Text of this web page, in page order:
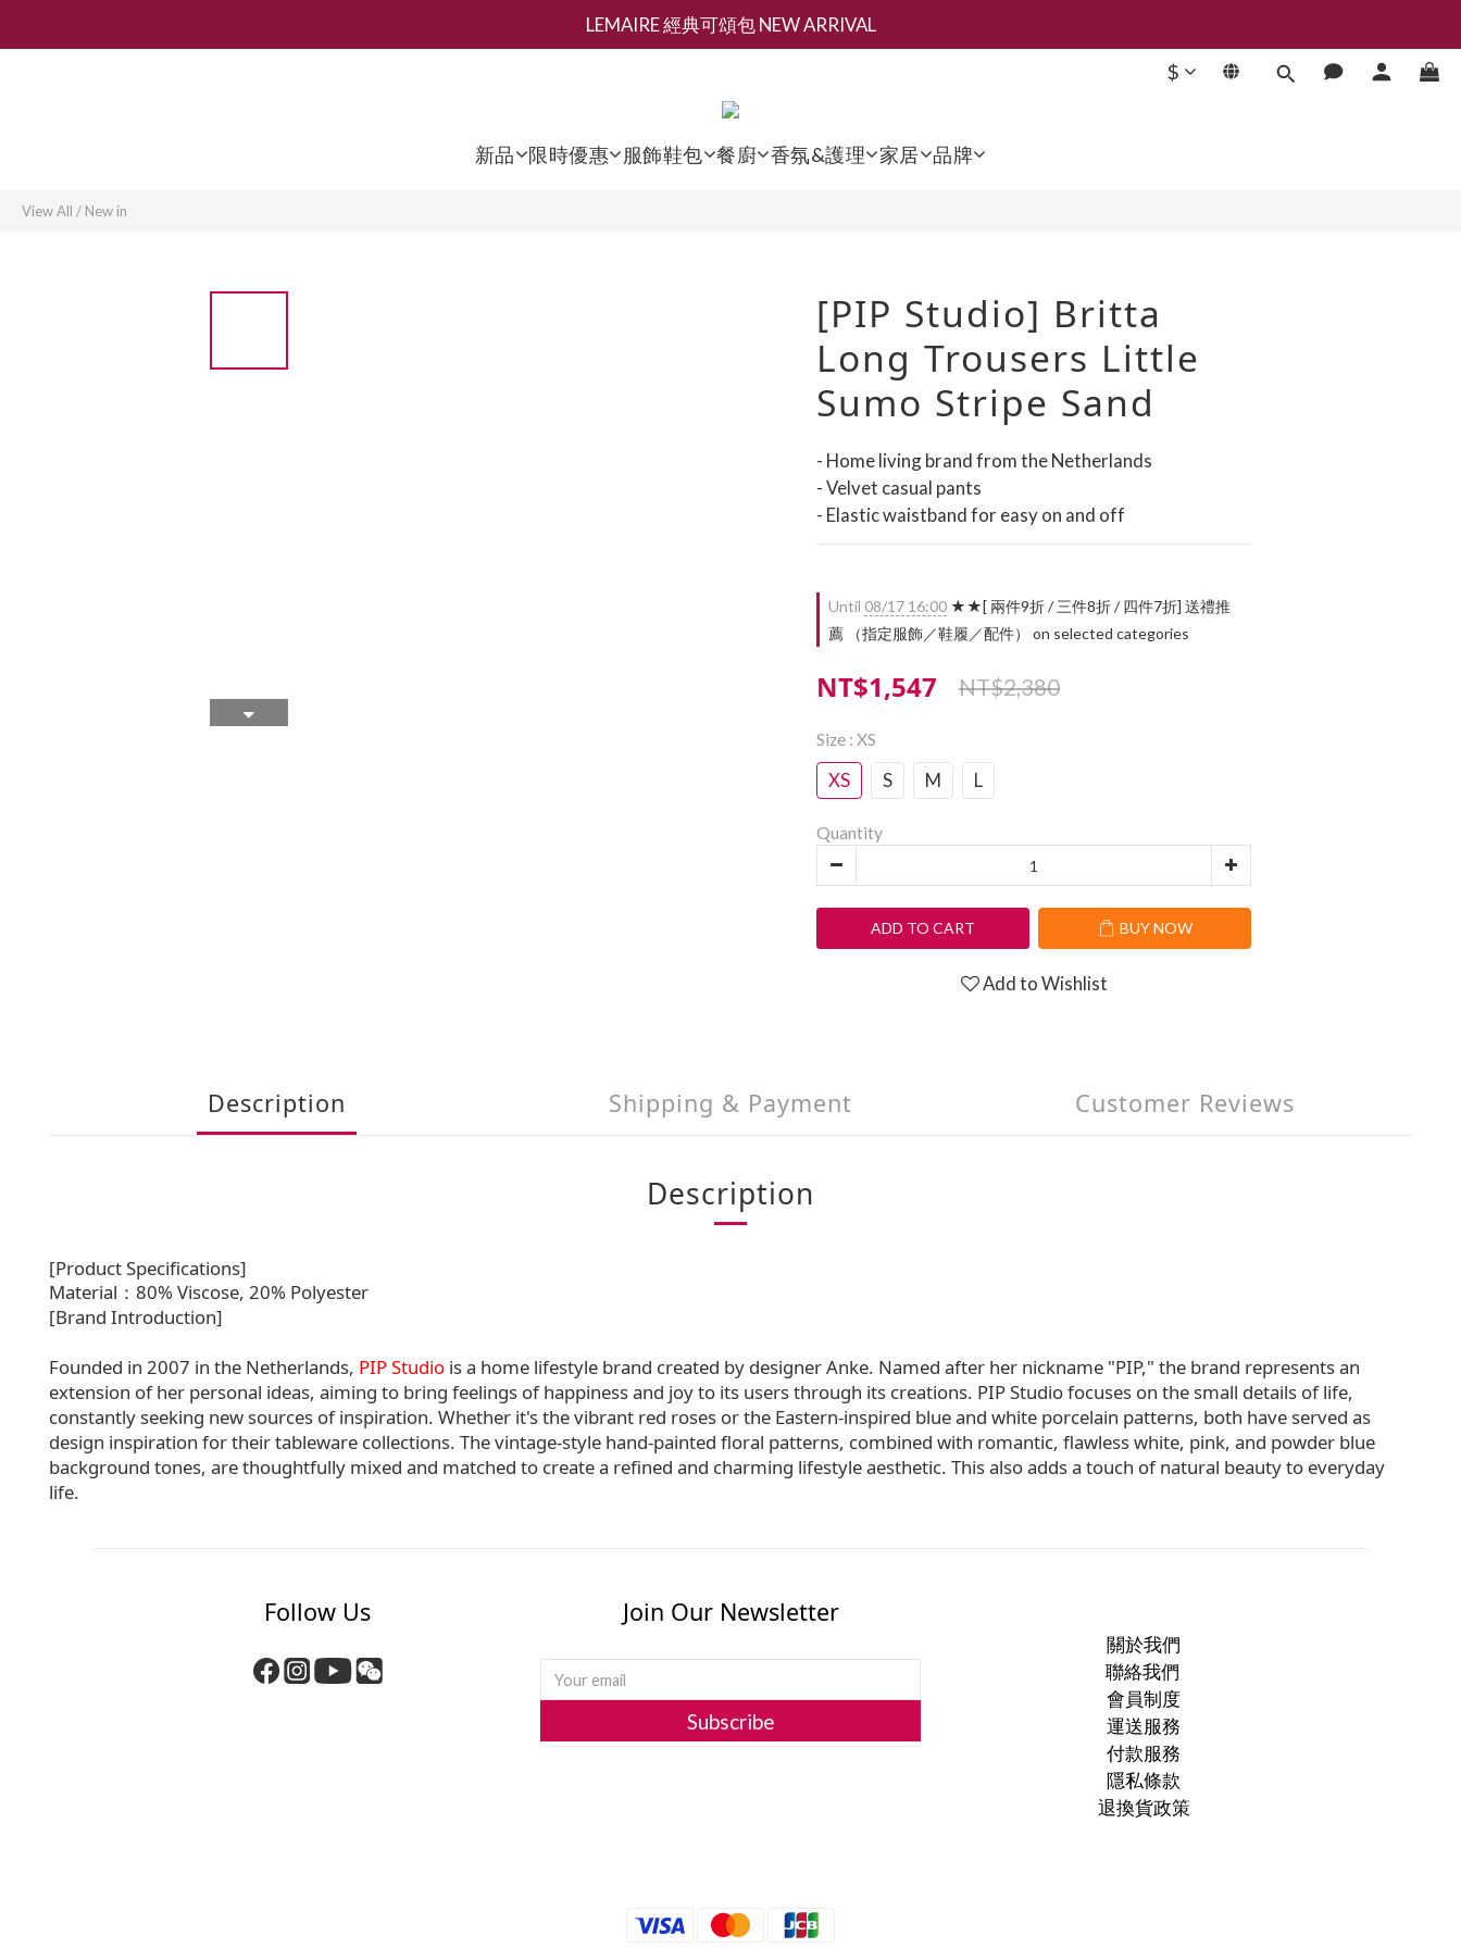
新會員募集現領抵用千元購物金
LEMAIRE 經典可頌包 NEW ARRIVAL
新會員募集現領抵用千元購物金
$
新品 限時優惠 服飾鞋包 餐廚 香氛&護理 家居 品牌
View All / New in
[PIP Studio] Britta
Long Trousers Little
Sumo Stripe Sand
- Home living brand from the Netherlands
- Velvet casual pants
- Elastic waistband for easy on and off
Until 08/17 16:00 ★★[ 兩件9折 / 三件8折 / 四件7折] 送禮推
薦 （指定服飾／鞋履／配件） on selected categories
NT$1,547 NT$2,380
Size : XS
XS S M L
Quantity
ADD TO CART BUY NOW
Add to Wishlist
Description Shipping & Payment Customer Reviews
Description
[Product Specifications]
Material：80% Viscose, 20% Polyester
[Brand Introduction]
Founded in 2007 in the Netherlands, PIP Studio is a home lifestyle brand created by designer Anke. Named after her nickname "PIP," the brand represents an
extension of her personal ideas, aiming to bring feelings of happiness and joy to its users through its creations. PIP Studio focuses on the small details of life,
constantly seeking new sources of inspiration. Whether it's the vibrant red roses or the Eastern-inspired blue and white porcelain patterns, both have served as
design inspiration for their tableware collections. The vintage-style hand-painted floral patterns, combined with romantic, flawless white, pink, and powder blue
background tones, are thoughtfully mixed and matched to create a refined and charming lifestyle aesthetic. This also adds a touch of natural beauty to everyday
life.
BUY NOW
Follow Us Join Our Newsletter
Subscribe
關於我們
聯絡我們
會員制度
運送服務
付款服務
隱私條款
退換貨政策